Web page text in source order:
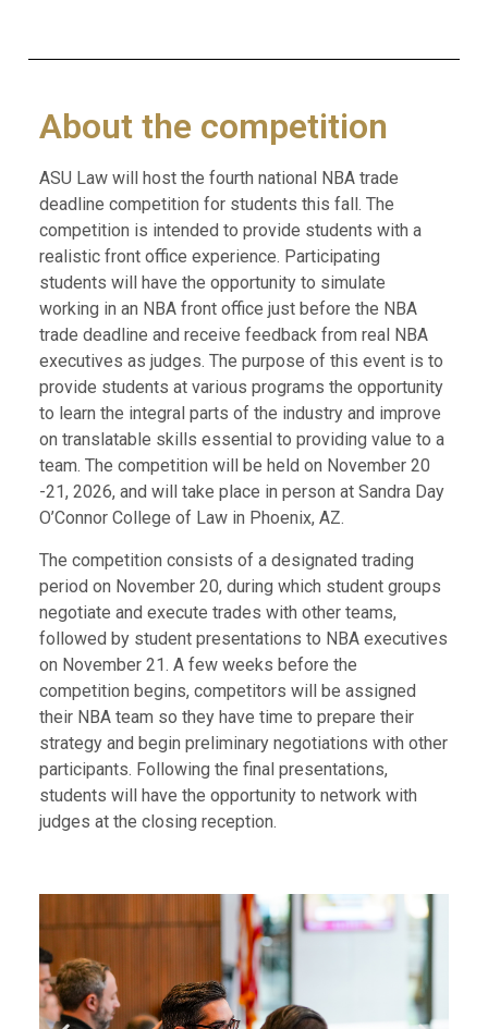
About the competition
ASU Law will host the fourth national NBA trade
deadline competition for students this fall. The
competition is intended to provide students with a
realistic front office experience. Participating
students will have the opportunity to simulate
working in an NBA front office just before the NBA
trade deadline and receive feedback from real NBA
executives as judges. The purpose of this event is to
provide students at various programs the opportunity
to learn the integral parts of the industry and improve
on translatable skills essential to providing value to a
team. The competition will be held on November 20
-21, 2026, and will take place in person at Sandra Day
O’Connor College of Law in Phoenix, AZ.
The competition consists of a designated trading
period on November 20, during which student groups
negotiate and execute trades with other teams,
followed by student presentations to NBA executives
on November 21. A few weeks before the
competition begins, competitors will be assigned
their NBA team so they have time to prepare their
strategy and begin preliminary negotiations with other
participants. Following the final presentations,
students will have the opportunity to network with
judges at the closing reception.